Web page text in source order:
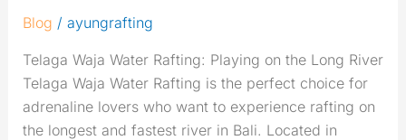
Blog / ayungrafting
Telaga Waja Water Rafting: Playing on the Long River
Telaga Waja Water Rafting is the perfect choice for
adrenaline lovers who want to experience rafting on
the longest and fastest river in Bali. Located in
Playing
on
the
Long
River